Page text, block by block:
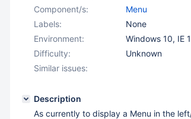
Component/s:
Menu
Labels:
None
Environment:
Windows 10, IE
Difficulty:
Unknown
Similar issues:
Description
As currently to display a Menu in the